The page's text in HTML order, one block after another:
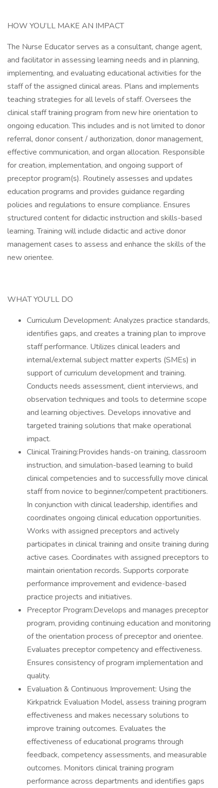
HOW YOU’LL MAKE AN IMPACT
The Nurse Educator serves as a consultant, change agent,
and facilitator in assessing learning needs and in planning,
implementing, and evaluating educational activities for the
staff of the assigned clinical areas. Plans and implements
teaching strategies for all levels of staff. Oversees the
clinical staff training program from new hire orientation to
ongoing education. This includes and is not limited to donor
referral, donor consent / authorization, donor management,
effective communication, and organ allocation. Responsible
for creation, implementation, and ongoing support of
preceptor program(s). Routinely assesses and updates
education programs and provides guidance regarding
policies and regulations to ensure compliance. Ensures
structured content for didactic instruction and skills-based
learning. Training will include didactic and active donor
management cases to assess and enhance the skills of the
new orientee.
WHAT YOU’LL DO
Curriculum Development: Analyzes practice standards,
identifies gaps, and creates a training plan to improve
staff performance. Utilizes clinical leaders and
internal/external subject matter experts (SMEs) in
support of curriculum development and training.
Conducts needs assessment, client interviews, and
observation techniques and tools to determine scope
and learning objectives. Develops innovative and
targeted training solutions that make operational
impact.
Clinical Training:Provides hands-on training, classroom
instruction, and simulation-based learning to build
clinical competencies and to successfully move clinical
staff from novice to beginner/competent practitioners.
In conjunction with clinical leadership, identifies and
coordinates ongoing clinical education opportunities.
Works with assigned preceptors and actively
participates in clinical training and onsite training during
active cases. Coordinates with assigned preceptors to
maintain orientation records. Supports corporate
performance improvement and evidence-based
practice projects and initiatives.
Preceptor Program:Develops and manages preceptor
program, providing continuing education and monitoring
of the orientation process of preceptor and orientee.
Evaluates preceptor competency and effectiveness.
Ensures consistency of program implementation and
quality.
Evaluation & Continuous Improvement: Using the
Kirkpatrick Evaluation Model, assess training program
effectiveness and makes necessary solutions to
improve training outcomes. Evaluates the
effectiveness of educational programs through
feedback, competency assessments, and measurable
outcomes. Monitors clinical training program
performance across departments and identifies gaps